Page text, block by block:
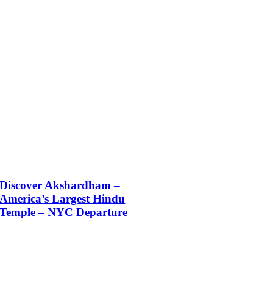
Discover Akshardham –
America’s Largest Hindu
Temple – NYC Departure